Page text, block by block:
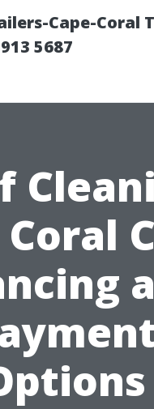
Cape-Coral
5687
Coral